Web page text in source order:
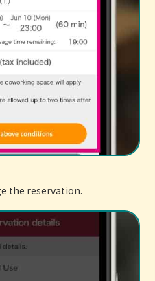
the reservation.